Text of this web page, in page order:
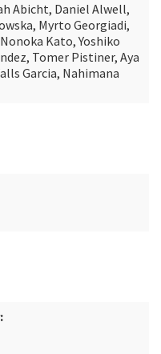
Abicht, Daniel Alwell,
Myrto Georgiadi,
Kato, Yoshiko
Tomer Pistiner, Aya
Garcia, Nahimana